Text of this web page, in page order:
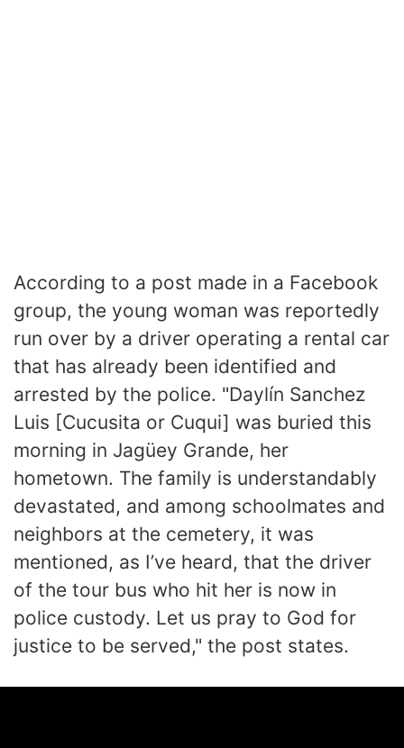
According to a post made in a Facebook
group, the young woman was reportedly
run over by a driver operating a rental car
that has already been identified and
arrested by the police. "Daylín Sanchez
Luis [Cucusita or Cuqui] was buried this
morning in Jagüey Grande, her
hometown. The family is understandably
devastated, and among schoolmates and
neighbors at the cemetery, it was
mentioned, as I’ve heard, that the driver
of the tour bus who hit her is now in
police custody. Let us pray to God for
justice to be served," the post states.